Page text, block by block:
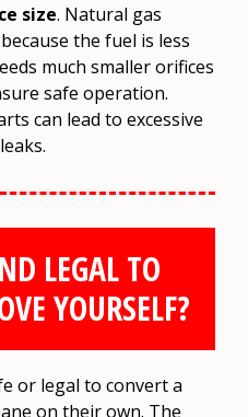
size. Natural gas
the fuel is less
much smaller orifices
safe operation.
can lead to excessive
LEGAL TO
YOURSELF?
or legal to convert a
on their own. The